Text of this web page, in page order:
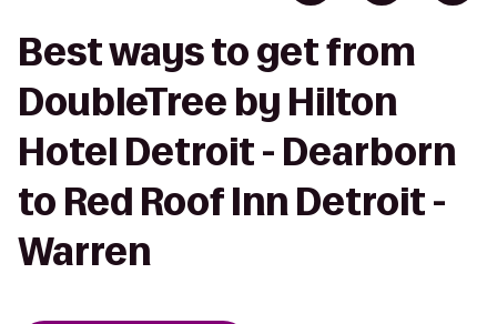
Best ways to get from
DoubleTree by Hilton
Hotel Detroit - Dearborn
to Red Roof Inn Detroit -
Warren